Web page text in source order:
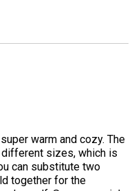
warm and cozy. The
sizes, which is
can substitute two
together for the